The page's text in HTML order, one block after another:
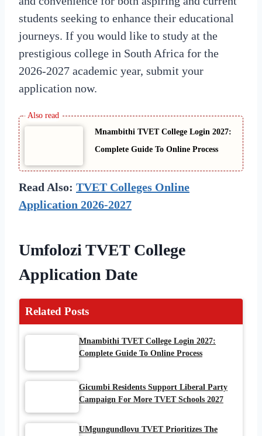
students seeking to enhance their educational
journeys. If you would like to study at the
prestigious college in South Africa for the
2026-2027 academic year, submit your
application now.
Mnambithi TVET College Login 2027:
Complete Guide To Online Process
Read Also: TVET Colleges Online
Application 2026-2027
Umfolozi TVET College
Application Date
Related Posts
Mnambithi TVET College Login 2027:
Complete Guide To Online Process
Gicumbi Residents Support Liberal Party
Campaign For More TVET Schools 2027
UMgungundlovu TVET Prioritizes The